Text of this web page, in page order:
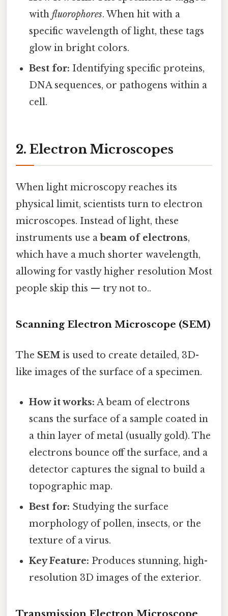
withfluorophores. When hit with a
specific wavelength of light, these tags
glow in bright colors.
Best for: Identifying specific proteins,
DNA sequences, or pathogens within a
cell.
2. Electron Microscopes
When light microscopy reaches its
physical limit, scientists turn to electron
microscopes. Instead of light, these
instruments use a beam of electrons,
which have a much shorter wavelength,
allowing for vastly higher resolution Most
people skip this — try not to..
Scanning Electron Microscope (SEM)
The SEM is used to create detailed, 3D-
like images of the surface of a specimen.
How it works: A beam of electrons
scans the surface of a sample coated in
a thin layer of metal (usually gold). The
electrons bounce off the surface, and a
detector captures the signal to build a
topographic map.
Best for: Studying the surface
morphology of pollen, insects, or the
texture of a virus.
Key Feature: Produces stunning, high-
resolution 3D images of the exterior.
Transmission Electron Microscope